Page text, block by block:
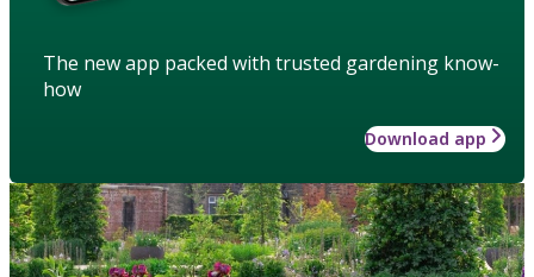
The new app packed with trusted gardening know-
how
Download app